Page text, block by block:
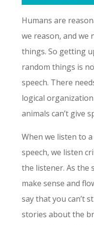
Humans are
we reason, and we
things. So getting
random things is
speech. There
logical organization
animals can’t give
When we listen to
speech, we listen
the listener. As the
make sense and
say that you can’t
stories about the